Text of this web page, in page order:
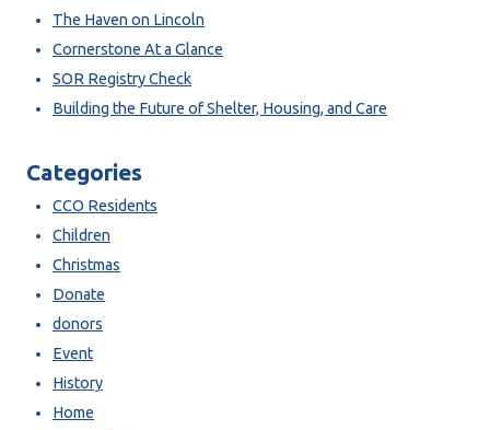
The Haven on Lincoln
Cornerstone At a Glance
SOR Registry Check
Building the Future of Shelter, Housing, and Care
Categories
CCO Residents
Children
Christmas
Donate
donors
Event
History
Home